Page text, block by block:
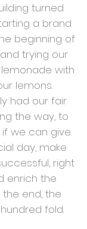
turned
a brand
beginning of
trying our
with
lemons.
had our fair
the way, to
if we can give
day, make
right
enrich the
the end, the
fold.